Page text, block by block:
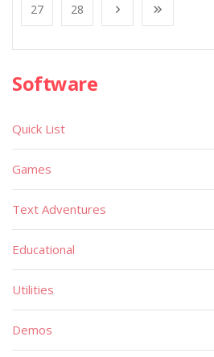
27 28
Software
Quick List
Games
Text Adventures
Educational
Utilities
Demos